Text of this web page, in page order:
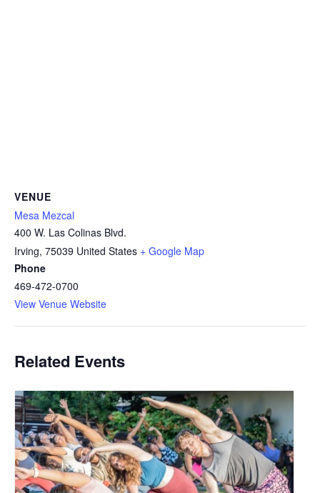
VENUE
Mesa Mezcal
400 W. Las Colinas Blvd.
Irving, 75039 United States + Google Map
Phone
469-472-0700
View Venue Website
Related Events